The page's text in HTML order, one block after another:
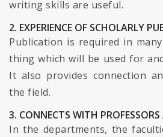
writing skills are useful.
2. EXPERIENCE OF SCHOLARLY
Publication is required in
thing which will be used for
It also provides connection
the field.
3. CONNECTS WITH PROFESSORS
In the departments, the